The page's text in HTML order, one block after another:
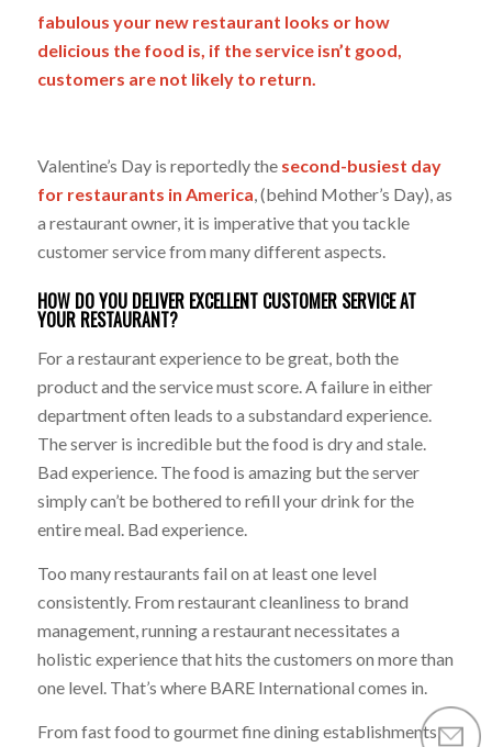
fabulous your new restaurant looks or how
delicious the food is, if the service isn’t good,
customers are not likely to return.
Valentine’s Day is reportedly thesecond-busiest day
for restaurants in America (behind Mother’s Day), as
a restaurant owner, it is imperative that you tackle
customer service from many different aspects.
HOW DO YOU DELIVER EXCELLENT CUSTOMER SERVICE AT
YOUR RESTAURANT?
For a restaurant experience to be great, both the
product and the service must score. A failure in either
department often leads to a substandard experience.
The server is incredible but the food is dry and stale.
Bad experience. The food is amazing but the server
simply can’t be bothered to refill your drink for the
entire meal. Bad experience.
Too many restaurants fail on at least one level
consistently. From restaurant cleanliness to brand
management, running a restaurant necessitates a
holistic experience that hits the customers on more than
one level. That’s where BARE International comes in.
From fast food to gourmet fine dining establishments,